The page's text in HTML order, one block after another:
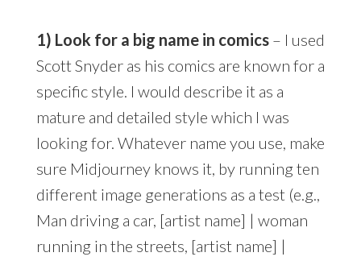
1) Look for a big name in comics– I used
Scott Snyder as his comics are known for a
specific style. I would describe it as a
mature and detailed style which I was
looking for. Whatever name you use, make
sure Midjourney knows it, by running ten
different image generations as a test (e.g.,
Man driving a car, [artist name] | woman
running in the streets, [artist name] |